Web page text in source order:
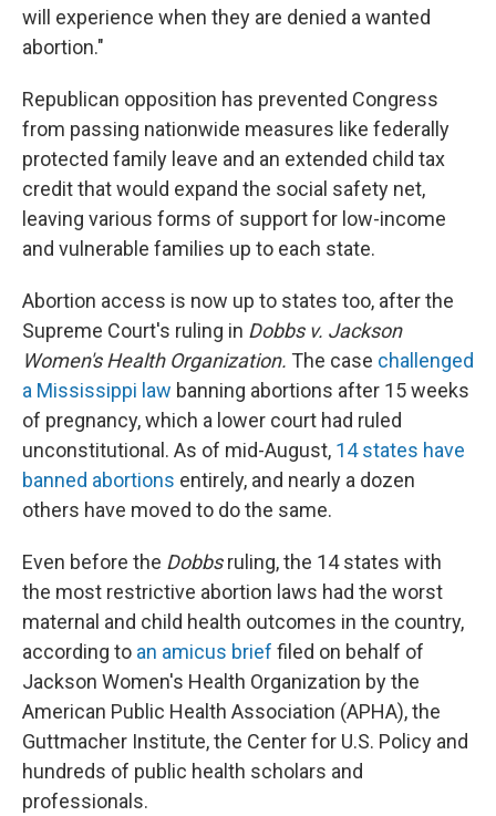
will experience when they are denied a wanted
abortion."
Republican opposition has prevented Congress
from passing nationwide measures like federally
protected family leave and an extended child tax
credit that would expand the social safety net,
leaving various forms of support for low-income
and vulnerable families up to each state.
Abortion access is now up to states too, after the
Supreme Court's ruling in Dobbs v. Jackson
Women's Health Organization. The case challenged
a Mississippi law banning abortions after 15 weeks
of pregnancy, which a lower court had ruled
unconstitutional. As of mid-August, 14 states have
banned abortions entirely, and nearly a dozen
others have moved to do the same.
Even before the Dobbsruling, the 14 states with
the most restrictive abortion laws had the worst
maternal and child health outcomes in the country,
according to an amicus brief filed on behalf of
Jackson Women's Health Organization by the
American Public Health Association (APHA), the
Guttmacher Institute, the Center for U.S. Policy and
hundreds of public health scholars and
professionals.